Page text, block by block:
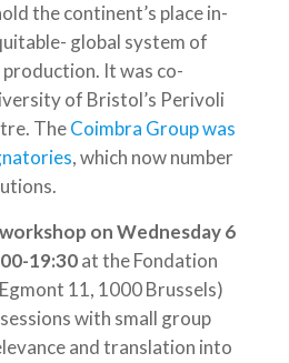
the continent’s place in-
global system of
It was co-
of Bristol’s Perivoli
TheCoimbra Group was
, which now number
on Wednesday 6
19:30at the Fondation
11, 1000 Brussels)
with small group
and translation into